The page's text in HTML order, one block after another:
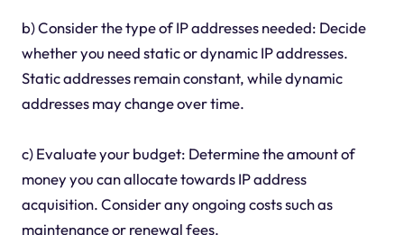
b) Consider the type of IP addresses needed: Decide
whether you need static or dynamic IP addresses.
Static addresses remain constant, while dynamic
addresses may change over time.
c) Evaluate your budget: Determine the amount of
money you can allocate towards IP address
acquisition. Consider any ongoing costs such as
maintenance or renewal fees.